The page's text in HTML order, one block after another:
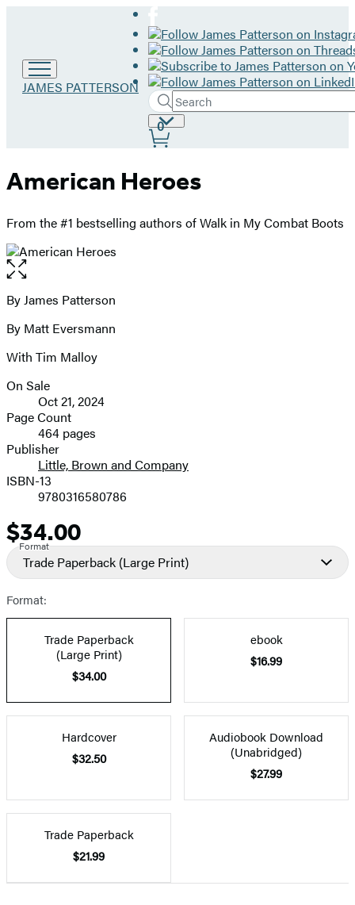
Go
JAMES PATTERSON
Search
Search
Hachette
Submit
Site
Preferences
0
American Heroes
From the #1 bestselling authors of Walk in My Combat Boots
Open
the
full-
image
Contributors
By James Patterson
By Matt Eversmann
With Tim Malloy
Formats
and
Prices
On Sale
Oct 21, 2024
Page Count
464 pages
Publisher
Little, Brown and Company
ISBN-13
9780316580786
Price
$34.00
Format
Trade Paperback (Large Print)
Format:
Trade Paperback
(Large Print)
$34.00
ebook
$16.99
Hardcover
$32.50
Audiobook Download
(Unabridged)
$27.99
Trade Paperback
$21.99